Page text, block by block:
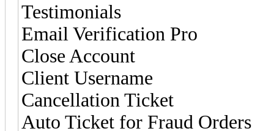
Testimonials
Email Verification Pro
Close Account
Client Username
Cancellation Ticket
Auto Ticket for Fraud Orders